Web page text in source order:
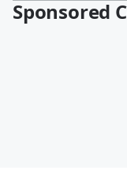
Sponsored